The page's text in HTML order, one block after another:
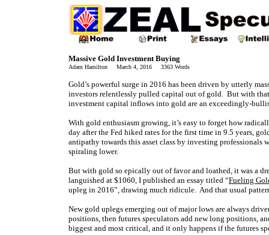
Massive Gold Investment Buying
Adam Hamilton March 4, 2016 3363 Words
Gold’s powerful surge in 2016 has been driven by utterly
investors relentlessly pulled capital out of gold. But with
investment capital inflows into gold are an exceedingly-
With gold enthusiasm growing, it’s easy to forget how
day after the Fed hiked rates for the first time in 9.5 years,
antipathy towards this asset class by investing
spiraling lower.
But with gold so epically out of favor and loathed, it was a
languished at $1060, I published an essay titled “Fueling
upleg in 2016”, drawing much ridicule. And that usual
New gold uplegs emerging out of major lows are always
positions, then futures speculators add new long positions,
biggest and most critical, and it only happens if the futures